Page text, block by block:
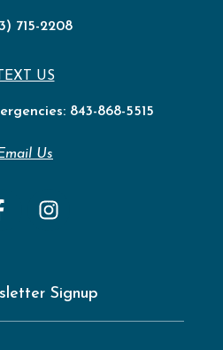
715-2208
TEXT US
843-868-5515
Us
Signup